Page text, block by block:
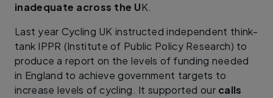
inadequate across the UK.
Last year Cycling UK instructed independent think-
tank IPPR (Institute of Public Policy Research) to
produce a report on the levels of funding needed
in England to achieve government targets to
increase levels of cycling. It supported our calls